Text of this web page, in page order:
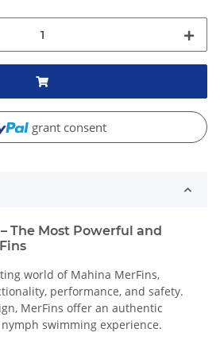
grant consent
The Most Powerful and
world of Mahina MerFins,
performance, and safety.
MerFins offer an authentic
swimming experience.